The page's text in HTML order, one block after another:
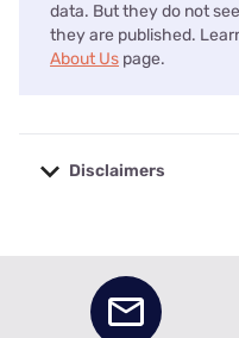
data. But they do not
they are published.
About Us page.
Disclaimers